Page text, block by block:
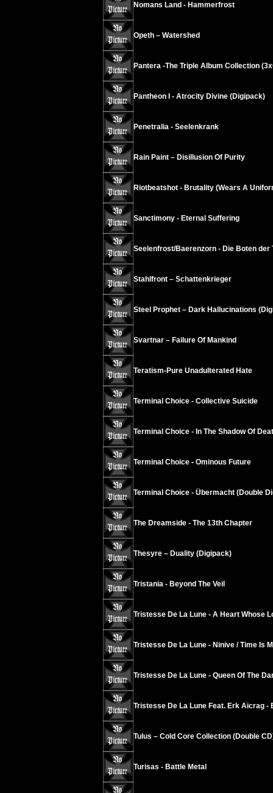
Nomans Land - Hammerfrost
Opeth – Watershed
Pantera -The Triple Album Collection
Pantheon I - Atrocity Divine (Digipack)
Penetralia - Seelenkrank
Rain Paint – Disillusion Of Purity
Riotbeatshot - Brutality (Wears A
Sanctimony - Eternal Suffering
Seelenfrost/Baerenzorn - Die Boten der
Stahlfront – Schattenkrieger
Steel Prophet – Dark Hallucinations
Svartnar – Failure Of Mankind
Teratism-Pure Unadulterated Hate
Terminal Choice - Collective Suicide
Terminal Choice - In The Shadow Of
Terminal Choice - Ominous Future
Terminal Choice - Übermacht (Double
The Dreamside - The 13th Chapter
Thesyre – Duality (Digipack)
Tristania - Beyond The Veil
Tristesse De La Lune - A Heart Whose
Tristesse De La Lune - Ninive / Time Is
Tristesse De La Lune - Queen Of The
Tristesse De La Lune Feat. Erk Aicrag -
Tulus – Cold Core Collection (Double
Turisas - Battle Metal